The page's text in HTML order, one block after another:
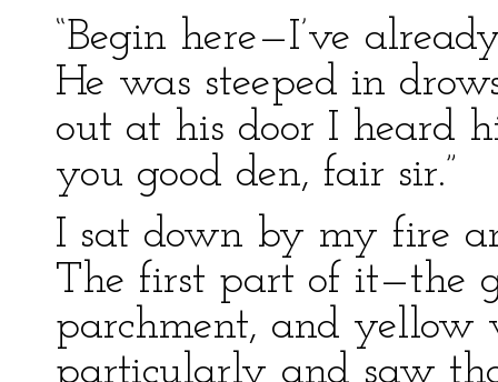
“Begin here—I’ve
He was steeped in
out at his door I heard
you good den, fair sir.”
I sat down by my fire
The first part of it—the
parchment, and yellow
particularly and saw